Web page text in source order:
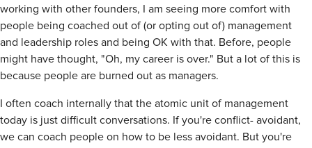
working with other founders, I am seeing more comfort with
people being coached out of (or opting out of) management
and leadership roles and being OK with that. Before, people
might have thought, "Oh, my career is over." But a lot of this is
because people are burned out as managers.
I often coach internally that the atomic unit of management
today is just difficult conversations. If you're conflict- avoidant,
we can coach people on how to be less avoidant. But you're